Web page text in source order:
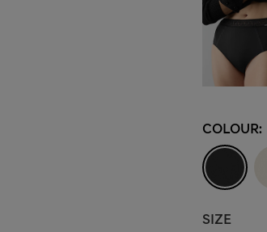
COLOUR:
SIZE